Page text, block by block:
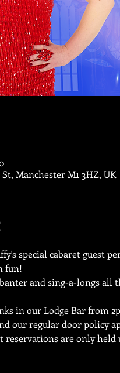
Manchester M1 3HZ, UK
special cabaret guest
fun!
and sing-a-longs all
in our Lodge Bar from
our regular door policy
reservations are only